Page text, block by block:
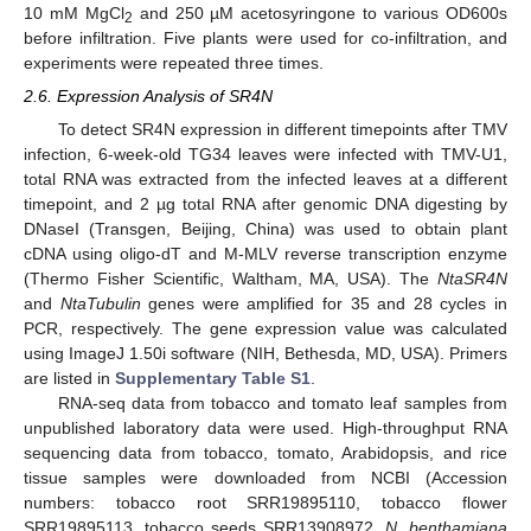
10 mM MgCl2 and 250 µM acetosyringone to various OD600s
before infiltration. Five plants were used for co-infiltration, and
experiments were repeated three times.
2.6. Expression Analysis of SR4N
To detect SR4N expression in different timepoints after TMV
infection, 6-week-old TG34 leaves were infected with TMV-U1,
total RNA was extracted from the infected leaves at a different
timepoint, and 2 µg total RNA after genomic DNA digesting by
DNaseI (Transgen, Beijing, China) was used to obtain plant
cDNA using oligo-dT and M-MLV reverse transcription enzyme
(Thermo Fisher Scientific, Waltham, MA, USA). The NtaSR4N
and NtaTubulin genes were amplified for 35 and 28 cycles in
PCR, respectively. The gene expression value was calculated
using ImageJ 1.50i software (NIH, Bethesda, MD, USA). Primers
are listed in Supplementary Table S1.
RNA-seq data from tobacco and tomato leaf samples from
unpublished laboratory data were used. High-throughput RNA
sequencing data from tobacco, tomato, Arabidopsis, and rice
tissue samples were downloaded from NCBI (Accession
numbers: tobacco root SRR19895110, tobacco flower